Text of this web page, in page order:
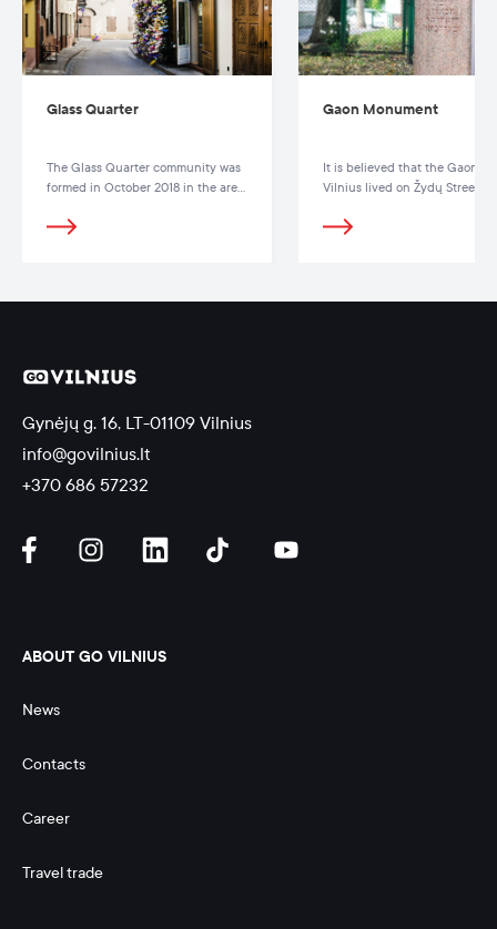
Glass Quarter
The Glass Quarter community was
formed in October 2018 in the area
and Žydų streets.
Gaon Monument
It is believed that the Gaon of
Vilnius lived on Žydų Street 8.
Gynėjų g. 16, LT-01109 Vilnius
info@govilnius.lt
+370 686 57232
ABOUT GO VILNIUS
News
Contacts
Career
Travel trade